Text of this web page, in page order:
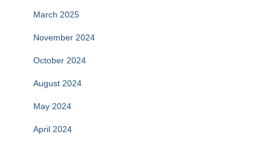
March 2025
November 2024
October 2024
August 2024
May 2024
April 2024